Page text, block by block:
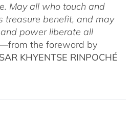
May all who touch and
treasure benefit, and may
power liberate all
the foreword by
KHYENTSE RINPOCHÉ